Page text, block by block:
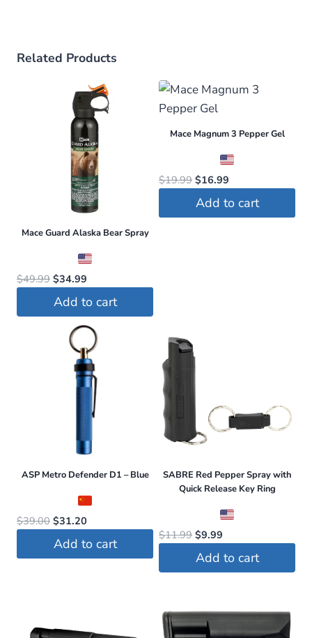
Related Products
Mace Guard Alaska Bear Spray
$49.99 Original
price
was:
$49.99.
$34.99
is:
$34.99.
Add to cart
Mace Magnum 3 Pepper Gel
$19.99 Original
price
was:
$16.99
is:
Add to cart
ASP Metro Defender D1 – Blue
$39.00 Original
price
was:
$31.20
is:
Add to cart
SABRE Red Pepper Spray with
Quick Release Key Ring
$11.99 Original
price
was:
$9.99
is:
Add to cart